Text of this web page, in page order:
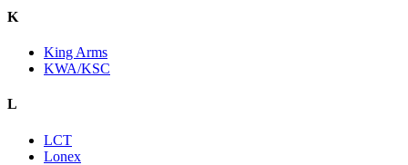
K
King Arms
KWA/KSC
L
LCT
Lonex